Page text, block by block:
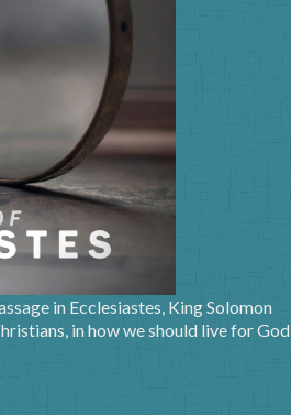
in Ecclesiastes, King Solomon
in how we should live for God